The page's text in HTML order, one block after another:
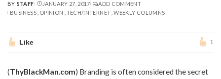
POSTED
BY
BY STAFF JANUARY 27, 2017
ADD COMMENT
BUSINESS OPINION TECH/INTERNET WEEKLY COLUMNS
Like 1
(ThyBlackMan.com) Branding is often considered the secret